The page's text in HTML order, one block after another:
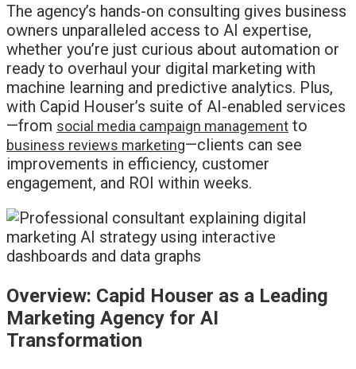
The agency’s hands-on consulting gives business
owners unparalleled access to AI expertise,
whether you’re just curious about automation or
ready to overhaul your digital marketing with
machine learning and predictive analytics. Plus,
with Capid Houser’s suite of AI-enabled services
—from social media campaign management to
business reviews marketing—clients can see
improvements in efficiency, customer
engagement, and ROI within weeks.
Overview: Capid Houser as a Leading
Marketing Agency for AI
Transformation